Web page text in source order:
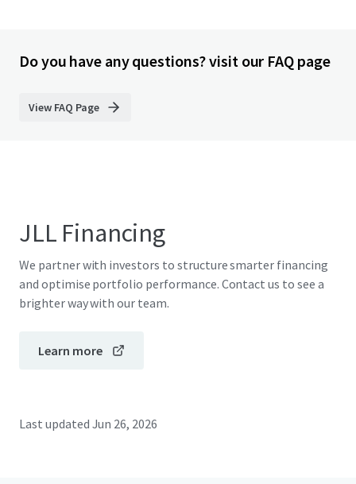
Do you have any questions? visit our FAQ page
View FAQ Page
JLL Financing
We partner with investors to structure smarter financing
and optimise portfolio performance. Contact us to see a
brighter way with our team.
Learn more
Last updated Jun 26, 2026